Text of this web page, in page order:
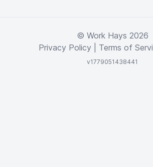
© Work Hays 2026
Privacy Policy
Terms of
v1779051438441